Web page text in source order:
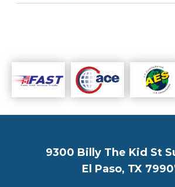
9300 Billy The Kid St
El Paso, TX